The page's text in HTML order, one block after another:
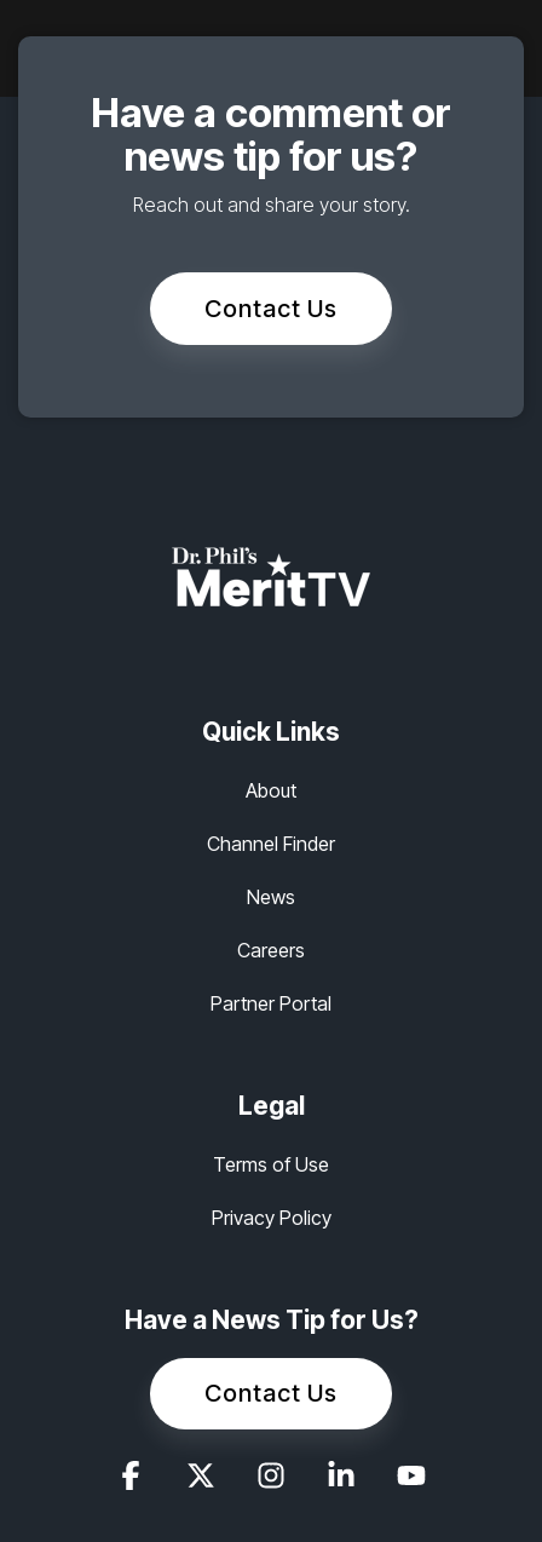
Have a comment or
news tip for us?
Reach out and share your story.
Contact Us
Quick Links
About
Channel Finder
News
Careers
Partner Portal
Legal
Terms of Use
Privacy Policy
Have a News Tip for Us?
Contact Us